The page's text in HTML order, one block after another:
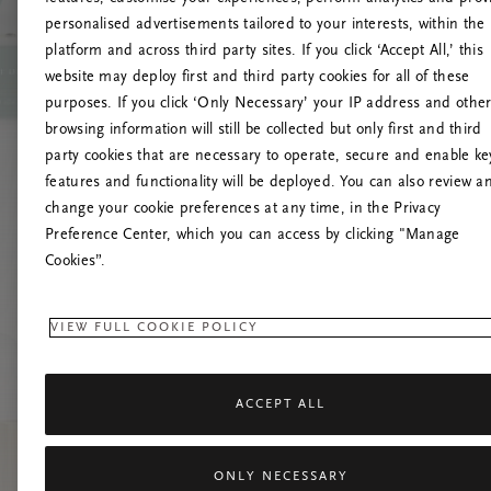
personalised advertisements tailored to your interests, within the
platform and across third party sites. If you click ‘Accept All,’ this
website may deploy first and third party cookies for all of these
purposes. If you click ‘Only Necessary’ your IP address and other
browsing information will still be collected but only first and third
party cookies that are necessary to operate, secure and enable
features and functionality will be deployed. You can also review
change your cookie preferences at any time, in the Privacy
Preference Center, which you can access by clicking "Manage
Cookies”.
VIEW FULL COOKIE POLICY
ACCEPT ALL
ONLY NECESSARY